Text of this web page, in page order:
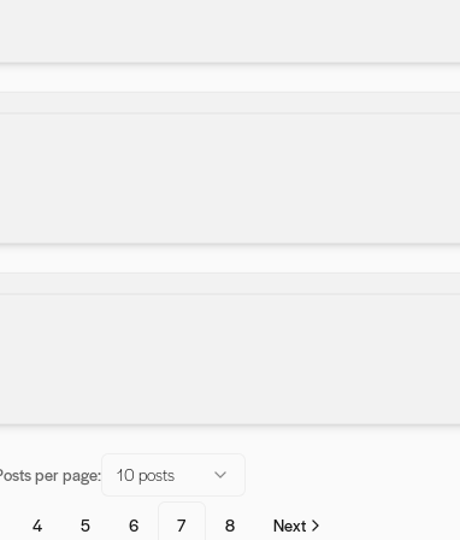
per page: 10 posts
4 5 6 7 8 Next